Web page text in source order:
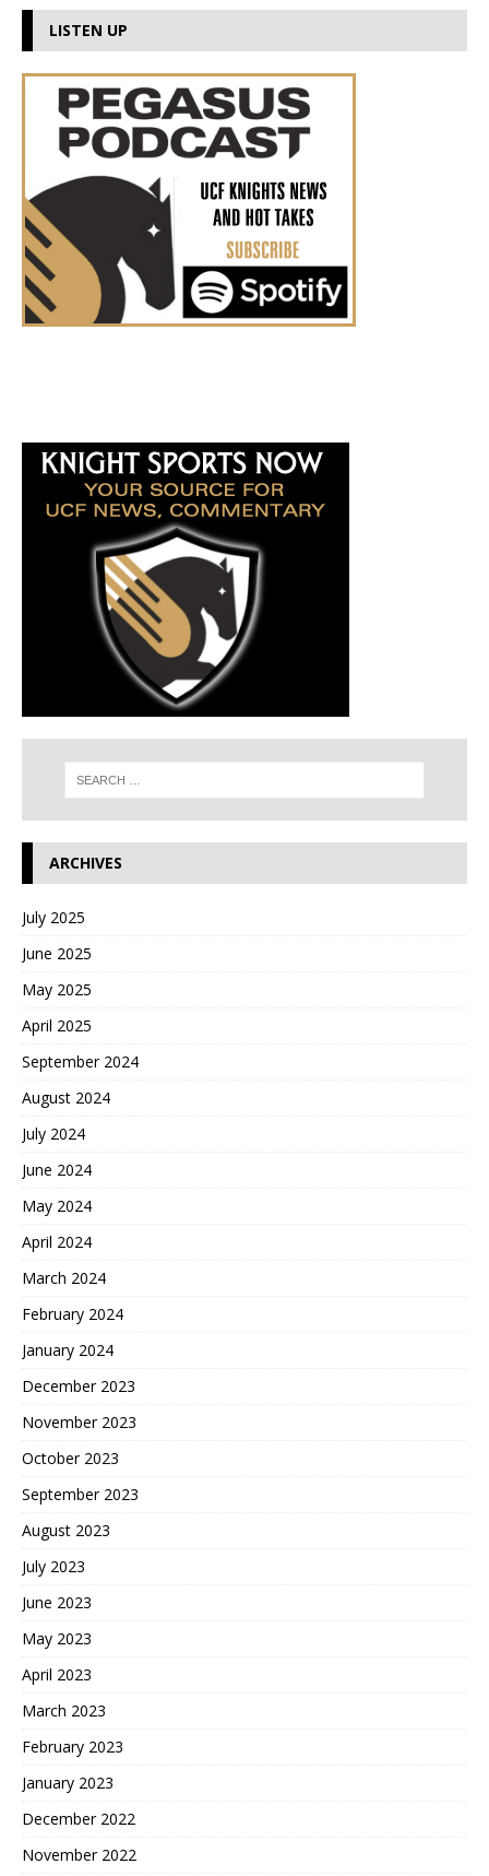
LISTEN UP
ARCHIVES
July 2025
June 2025
May 2025
April 2025
September 2024
August 2024
July 2024
June 2024
May 2024
April 2024
March 2024
February 2024
January 2024
December 2023
November 2023
October 2023
September 2023
August 2023
July 2023
June 2023
May 2023
April 2023
March 2023
February 2023
January 2023
December 2022
November 2022